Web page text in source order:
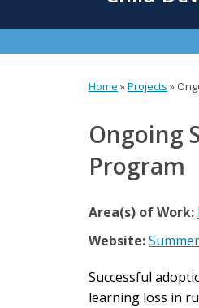
are
here
Home »Projects »
Ongoing
Program
Area(s) of Work:
Website:
Successful
learning loss in